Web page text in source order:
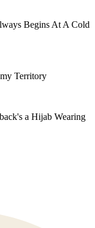
Begins At A Cold
Territory
a Hijab Wearing